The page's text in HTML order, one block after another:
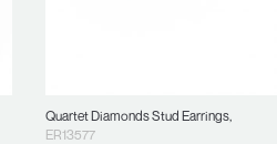
Quartet Diamonds Stud Earrings,
ER13577